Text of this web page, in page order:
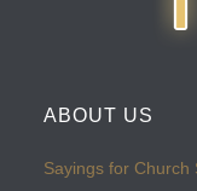
ABOUT US
Sayings for Church